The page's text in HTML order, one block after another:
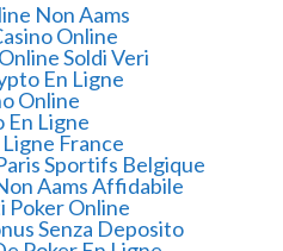
Non Aams
Online
Soldi Veri
En Ligne
Online
En Ligne
France
Sportifs Belgique
Aams Affidabile
Poker Online
Senza Deposito